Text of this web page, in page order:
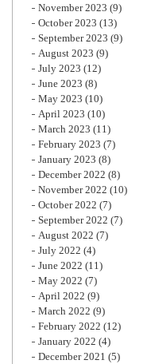
November 2023 (9)
October 2023 (13)
September 2023 (9)
August 2023 (9)
July 2023 (12)
June 2023 (8)
May 2023 (10)
April 2023 (10)
March 2023 (11)
February 2023 (7)
January 2023 (8)
December 2022 (8)
November 2022 (10)
October 2022 (7)
September 2022 (7)
August 2022 (7)
July 2022 (4)
June 2022 (11)
May 2022 (7)
April 2022 (9)
March 2022 (9)
February 2022 (12)
January 2022 (4)
December 2021 (5)